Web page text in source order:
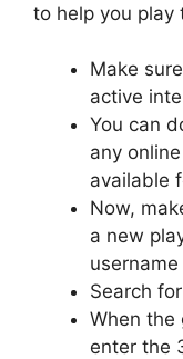
to help you play
Make
active
You can
any
available
Now,
a new
Search
When the
enter the